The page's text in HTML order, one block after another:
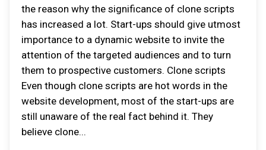
the reason why the significance of clone scripts
has increased a lot. Start-ups should give utmost
importance to a dynamic website to invite the
attention of the targeted audiences and to turn
them to prospective customers. Clone scripts
Even though clone scripts are hot words in the
website development, most of the start-ups are
still unaware of the real fact behind it. They
believe clone...